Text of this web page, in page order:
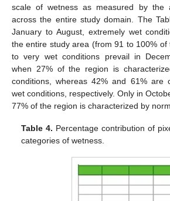
scale of wetness as measured by the
across the entire study domain. The
January to August, extremely wet
the entire study area (from 91 to 100%
to very wet conditions prevail in
when 27% of the region is
conditions, whereas 42% and 61% are
wet conditions, respectively. Only in
77% of the region is characterized by
Table 4. Percentage contribution of
categories of wetness.